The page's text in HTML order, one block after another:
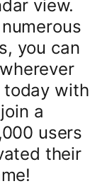
view.
you can
today with
a
users
their